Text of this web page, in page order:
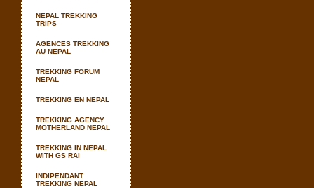
NEPAL TREKKING
TRIPS
AGENCES TREKKING
AU NEPAL
TREKKING FORUM
NEPAL
TREKKING EN NEPAL
TREKKING AGENCY
MOTHERLAND NEPAL
TREKKING IN NEPAL
WITH GS RAI
INDIPENDANT
TREKKING NEPAL